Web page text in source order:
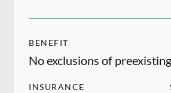
BENEFIT
No exclusions of
INSURANCE